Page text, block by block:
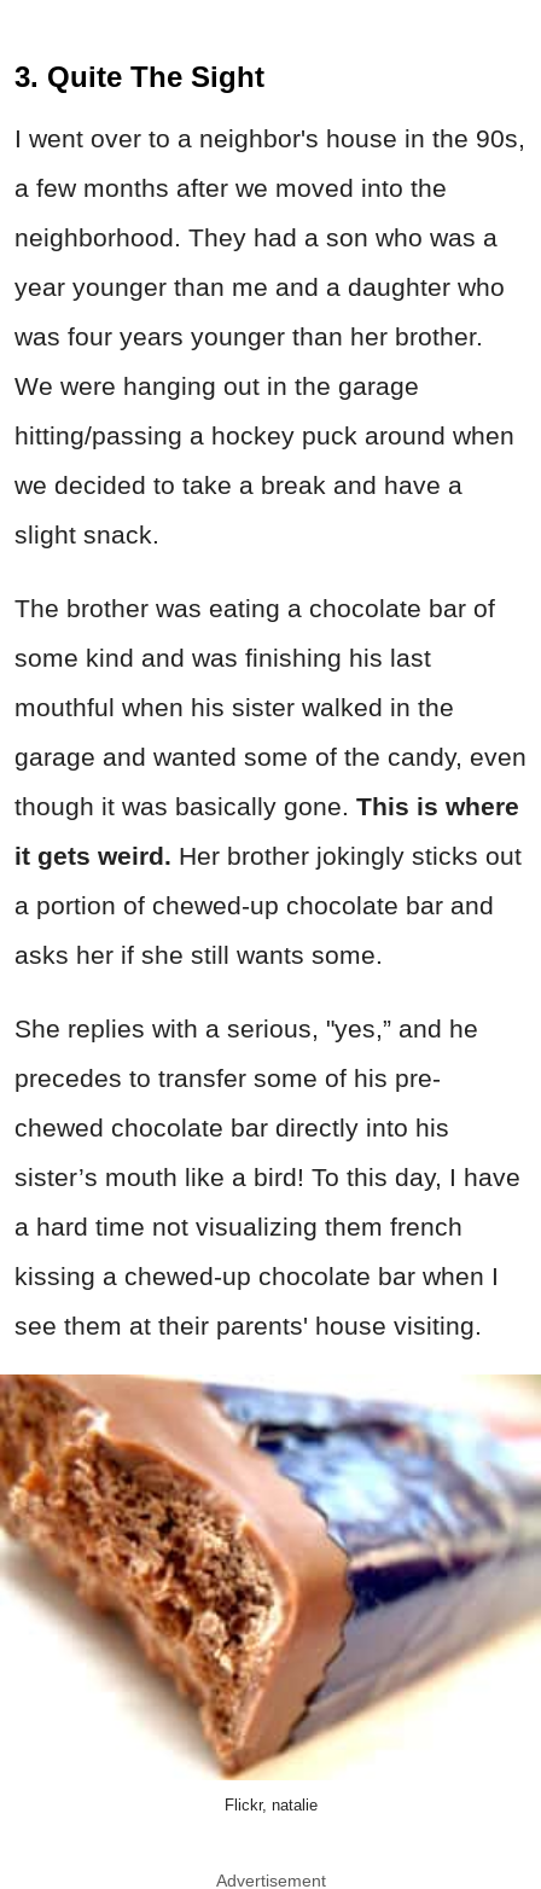
3. Quite The Sight
I went over to a neighbor's house in the 90s,
a few months after we moved into the
neighborhood. They had a son who was a
year younger than me and a daughter who
was four years younger than her brother.
We were hanging out in the garage
hitting/passing a hockey puck around when
we decided to take a break and have a
slight snack.
The brother was eating a chocolate bar of
some kind and was finishing his last
mouthful when his sister walked in the
garage and wanted some of the candy, even
though it was basically gone. This is where
it gets weird. Her brother jokingly sticks out
a portion of chewed-up chocolate bar and
asks her if she still wants some.
She replies with a serious, "yes,” and he
precedes to transfer some of his pre-
chewed chocolate bar directly into his
sister’s mouth like a bird! To this day, I have
a hard time not visualizing them french
kissing a chewed-up chocolate bar when I
see them at their parents' house visiting.
Flickr, natalie
Advertisement